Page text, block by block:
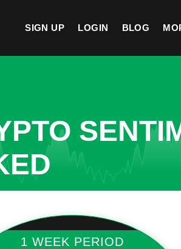
SIGN UP LOGIN BLOG
1 WEEK PERIOD